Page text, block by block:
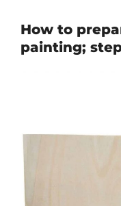
How to
painting; step